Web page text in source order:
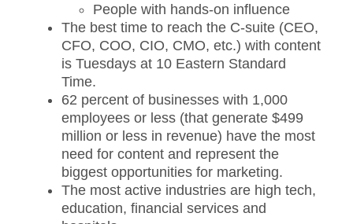
People with hands-on influence
The best time to reach the C-suite (CEO,
CFO, COO, CIO, CMO, etc.) with content
is Tuesdays at 10 Eastern Standard
Time.
62 percent of businesses with 1,000
employees or less (that generate $499
million or less in revenue) have the most
need for content and represent the
biggest opportunities for marketing.
The most active industries are high tech,
education, financial services and